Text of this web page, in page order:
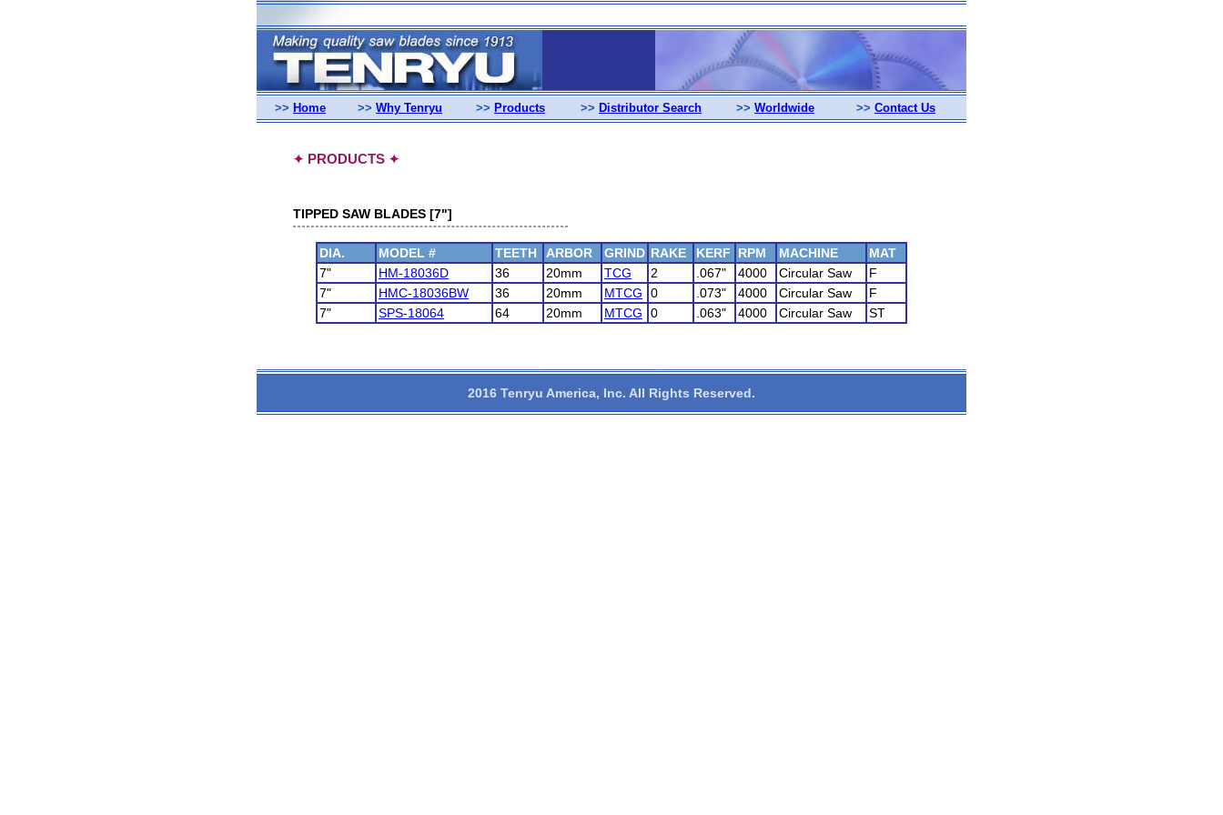
>> Home >> Why Tenryu >> Products >> Distributor Search >> Worldwide >> Contact Us
✦ PRODUCTS ✦
TIPPED SAW BLADES [7"]
DIA. MODEL # TEETH ARBOR GRIND RAKE KERF RPM MACHINE
MAT
7"
HM-18036D 36 20mm TCG 2 .067" 4000 Circular Saw
F
7"
HMC-18036BW 36 20mm MTCG 0 .073" 4000 Circular Saw
F
7"
SPS-18064 64 20mm MTCG 0 .063" 4000 Circular Saw ST
2016 Tenryu America, Inc. All Rights Reserved.